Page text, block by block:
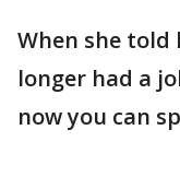
When she told
longer had a
now you can